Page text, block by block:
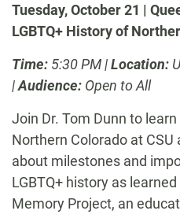
Tuesday, October 21 |
LGBTQ+ History of
Time: 5:30 PM |Location:
|Audience: Open to All
Join Dr. Tom Dunn to
Northern Colorado at
about milestones and
LGBTQ+ history as
Memory Project, an